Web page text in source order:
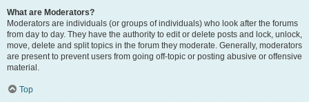
What are Moderators?
Moderators are individuals (or groups of individuals) who look after the forums
from day to day. They have the authority to edit or delete posts and lock, unlock,
move, delete and split topics in the forum they moderate. Generally, moderators
are present to prevent users from going off-topic or posting abusive or offensive
material.
Top